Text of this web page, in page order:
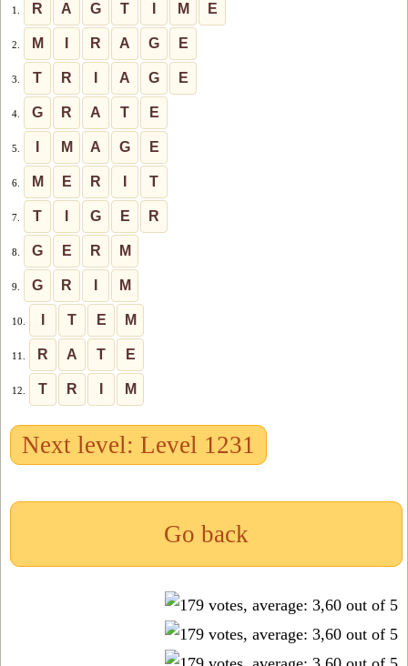
1. R A G T M E
2. M R A G E
3. T R A G E
4. G R A T E
5. M A G E
6. M E R T
7. T G E R
8. G E R M
9. G R M
10. T E M
11. R A T E
12. T R M
Next level: Level 1231
Go back